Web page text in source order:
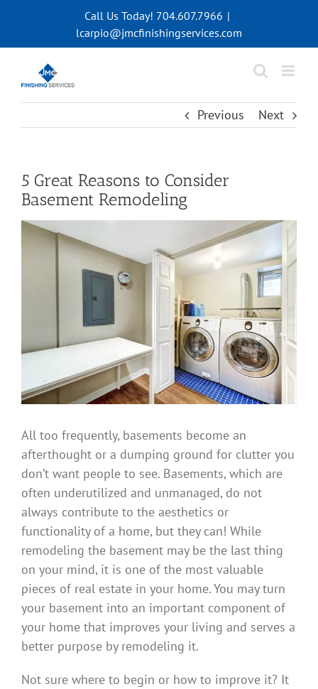
content
Call Us Today! 704.607.7966 |
lcarpio@jmcfinishingservices.com
Previous Next
5 Great Reasons to Consider
Basement Remodeling
View
Larger
All too frequently, basements become an
afterthought or a dumping ground for clutter you
don’t want people to see. Basements, which are
often underutilized and unmanaged, do not
always contribute to the aesthetics or
functionality of a home, but they can! While
remodeling the basement may be the last thing
on your mind, it is one of the most valuable
pieces of real estate in your home. You may turn
your basement into an important component of
your home that improves your living and serves a
better purpose by remodeling it.
Not sure where to begin or how to improve it? It